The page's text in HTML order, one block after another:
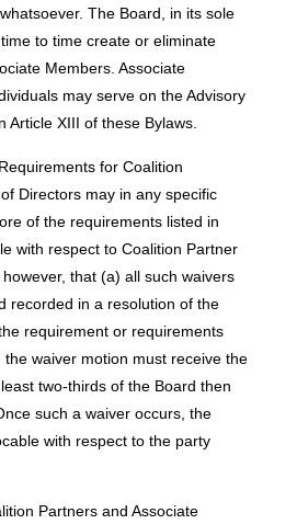
The Board, in its sole
to time create or eliminate
Members. Associate
may serve on the Advisory
Article XIII of these Bylaws.
for Coalition
Directors may in any specific
of the requirements listed in
with respect to Coalition Partner
that (a) all such waivers
recorded in a resolution of the
requirement or requirements
waiver motion must receive the
two-thirds of the Board then
such a waiver occurs, the
with respect to the party
Partners and Associate